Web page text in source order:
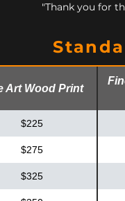
"Thank you for
Art Wood Print
$225
$275
$325